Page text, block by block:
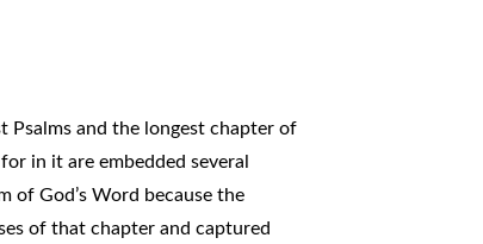
Psalms and the longest chapter of
in it are embedded several
of God’s Word because the
of that chapter and captured